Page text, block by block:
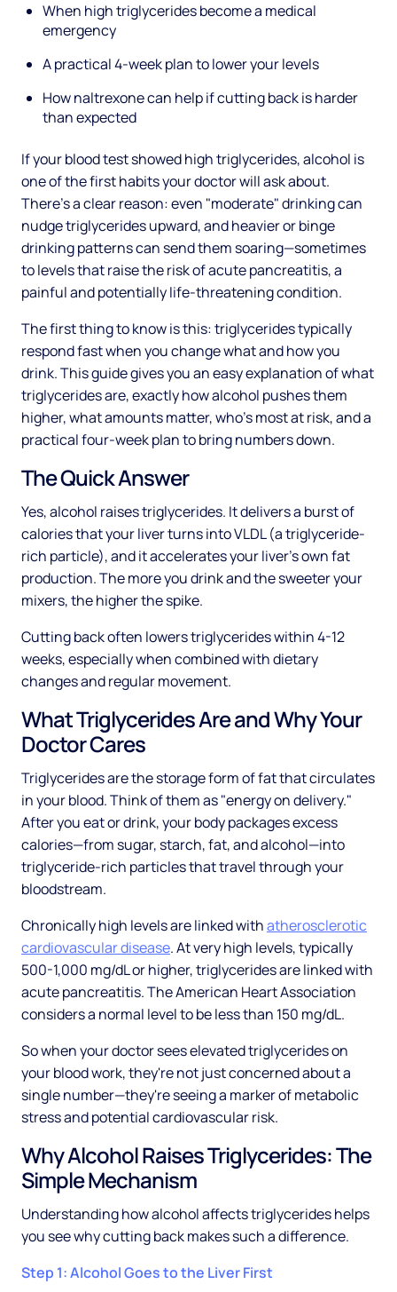
When high triglycerides become a medical
emergency
A practical 4-week plan to lower your levels
How naltrexone can help if cutting back is harder
than expected
If your blood test showed high triglycerides, alcohol is
one of the first habits your doctor will ask about.
There's a clear reason: even "moderate" drinking can
nudge triglycerides upward, and heavier or binge
drinking patterns can send them soaring—sometimes
to levels that raise the risk of acute pancreatitis, a
painful and potentially life-threatening condition.
The first thing to know is this: triglycerides typically
respond fast when you change what and how you
drink. This guide gives you an easy explanation of what
triglycerides are, exactly how alcohol pushes them
higher, what amounts matter, who's most at risk, and a
practical four-week plan to bring numbers down.
The Quick Answer
Yes, alcohol raises triglycerides. It delivers a burst of
calories that your liver turns into VLDL (a triglyceride-
rich particle), and it accelerates your liver's own fat
production. The more you drink and the sweeter your
mixers, the higher the spike.
Cutting back often lowers triglycerides within 4-12
weeks, especially when combined with dietary
changes and regular movement.
What Triglycerides Are and Why Your
Doctor Cares
Triglycerides are the storage form of fat that circulates
in your blood. Think of them as "energy on delivery."
After you eat or drink, your body packages excess
calories—from sugar, starch, fat, and alcohol—into
triglyceride-rich particles that travel through your
bloodstream.
Chronically high levels are linked withatherosclerotic
cardiovascular disease. At very high levels, typically
500-1,000 mg/dL or higher, triglycerides are linked with
acute pancreatitis. The American Heart Association
considers a normal level to be less than 150 mg/dL.
So when your doctor sees elevated triglycerides on
your blood work, they're not just concerned about a
single number—they're seeing a marker of metabolic
stress and potential cardiovascular risk.
Why Alcohol Raises Triglycerides: The
Simple Mechanism
Understanding how alcohol affects triglycerides helps
you see why cutting back makes such a difference.
Step 1: Alcohol Goes to the Liver First